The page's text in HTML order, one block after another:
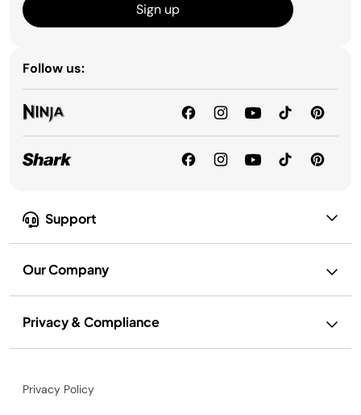
Support
Our Company
Privacy & Compliance
Sign up
Follow us:
Privacy Policy